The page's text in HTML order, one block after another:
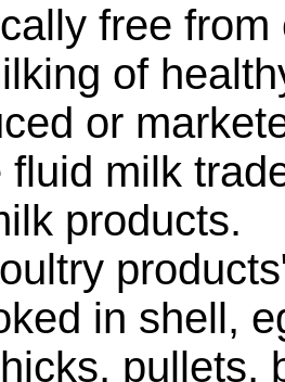
free
of
or
fluid milk
products.
in shell,
pullets,